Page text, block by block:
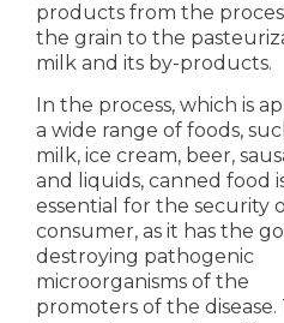
products from the
the grain to the
milk and its by-products.
In the process, which is
a wide range of foods,
milk, ice cream, beer,
and liquids, canned food
essential for the security
consumer, as it has the
destroying pathogenic
microorganisms of the
promoters of the disease.